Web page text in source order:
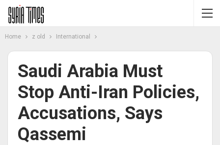
Home z old International
Saudi Arabia Must
Stop Anti-Iran Policies,
Accusations, Says
Qassemi